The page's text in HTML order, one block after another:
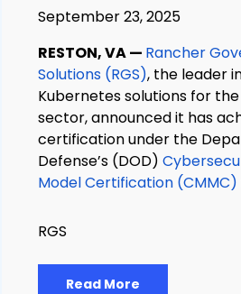
September 23, 2025
RESTON, VA— Rancher
Solutions (RGS), the leader
Kubernetes solutions for the
sector, announced it has
certification under the
Defense’s (DOD)
Model Certification (CMMC)
RGS
Read More